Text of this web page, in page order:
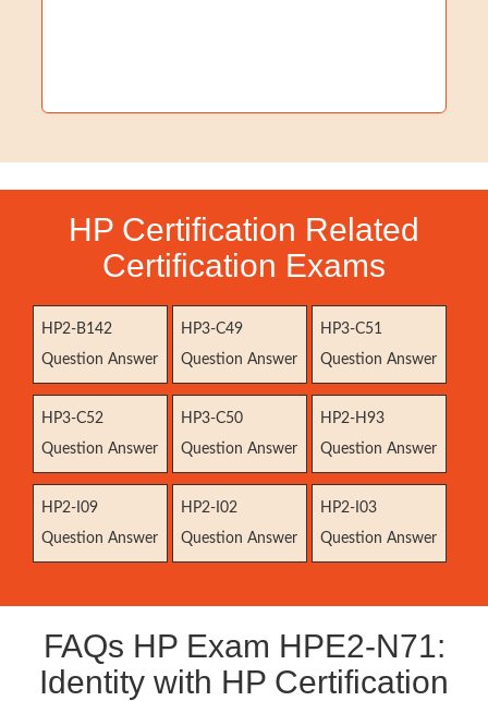
HP Certification Related
Certification Exams
HP2-B142
Question Answer
HP3-C49
Question Answer
HP3-C51
Question Answer
HP3-C52
Question Answer
HP3-C50
Question Answer
HP2-H93
Question Answer
HP2-I09
Question Answer
HP2-I02
Question Answer
HP2-I03
Question Answer
FAQs HP Exam HPE2-N71:
Identity with HP Certification